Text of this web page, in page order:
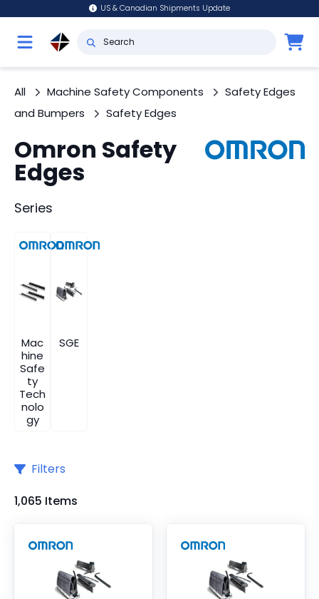
US & Canadian Shipments Update
All Machine Safety Components
Safety Edges
and Bumpers
Safety Edges
Omron Safety
Edges
Series
Mac
hine
Safe
ty
Tech
nolo
gy
SGE
Filters
1,065 Items